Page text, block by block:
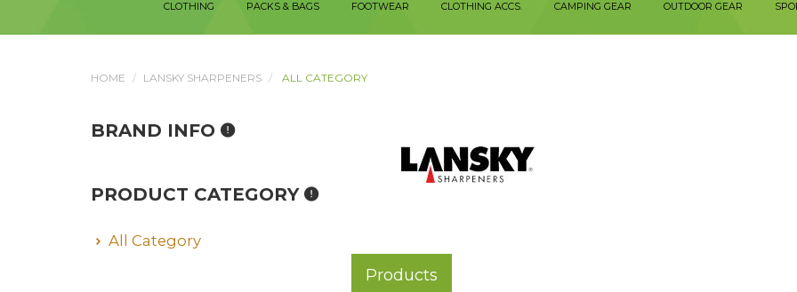
CLOTHING PACKS & BAGS FOOTWEAR CLOTHING ACCS. CAMPING GEAR OUTDOOR GEAR
HOME LANSKY SHARPENERS ALL CATEGORY
Products
BRAND INFO
PRODUCT CATEGORY
All Category